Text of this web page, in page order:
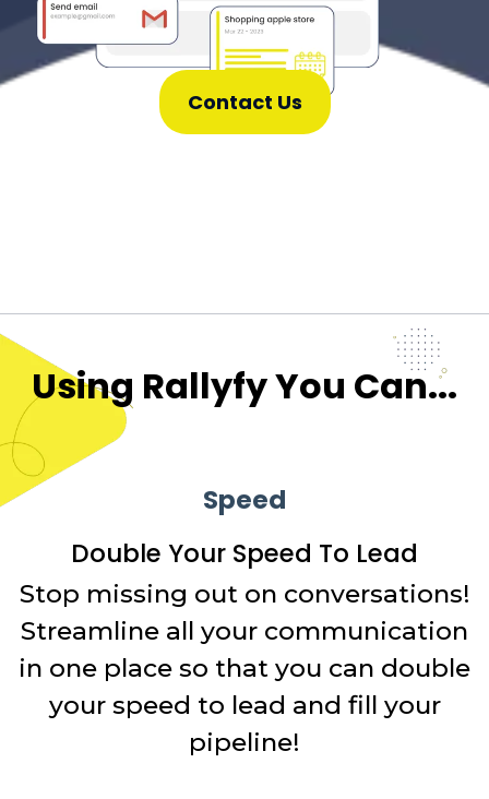
Contact Us
Using Rallyfy You Can...
Speed
Double Your Speed To Lead
Stop missing out on conversations!
Streamline all your communication
in one place so that you can double
your speed to lead and fill your
pipeline!